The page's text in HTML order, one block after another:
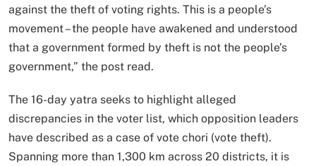
against the theft of voting rights. This is a people’s
movement – the people have awakened and understood
that a government formed by theft is not the people’s
government,” the post read.
The 16-day yatra seeks to highlight alleged
discrepancies in the voter list, which opposition leaders
have described as a case of vote chori (vote theft).
Spanning more than 1,300 km across 20 districts, it is